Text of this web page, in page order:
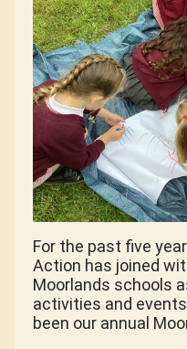
For the past five
Action has joined
Moorlands schools
activities and
been our annual